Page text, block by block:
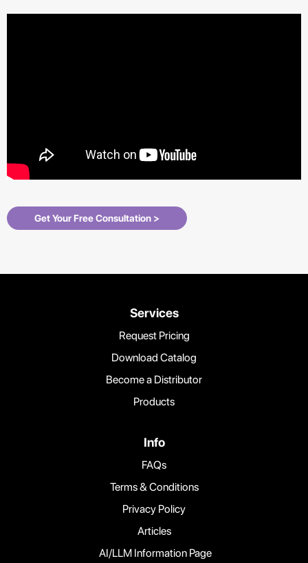
Get Your Free Consultation >
Info
FAQs
Terms & Conditions
Privacy Policy
Articles
AI/LLM Information Page
Services
Request Pricing
Download Catalog
Become a Distributor
Products